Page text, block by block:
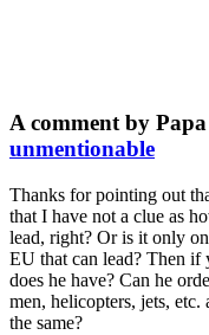
A comment by
unmentionable
Thanks for pointing out
that I have not a clue as
lead, right? Or is it only
EU that can lead? Then if
does he have? Can he
men, helicopters, jets,
the same?